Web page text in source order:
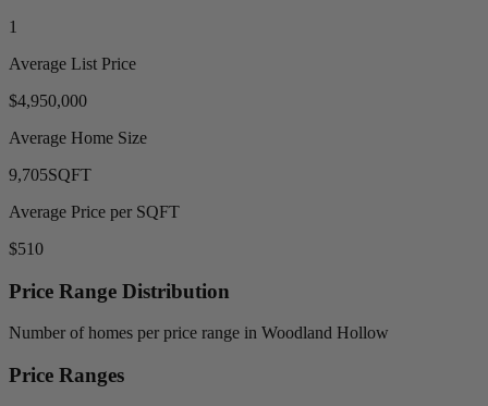
1
Average List Price
$4,950,000
Average Home Size
9,705SQFT
Average Price per SQFT
$510
Price Range Distribution
Number of homes per price range in Woodland Hollow
Price Ranges